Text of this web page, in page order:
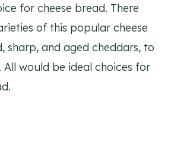
for cheese bread. There
of this popular cheese
sharp, and aged cheddars, to
All would be ideal choices for